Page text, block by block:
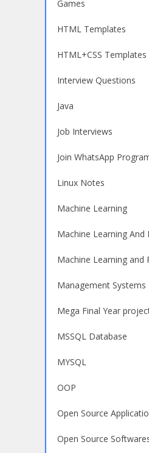
Games
HTML Templates
HTML+CSS Templates
Interview Questions
Java
Job Interviews
Join WhatsApp
Linux Notes
Machine Learning
Machine Learning And
Machine Learning and
Management Systems
Mega Final Year
MSSQL Database
MYSQL
OOP
Open Source
Open Source